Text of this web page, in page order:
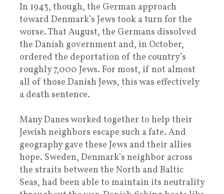
In 1943, though, the German approach
toward Denmark’s Jews took a turn for the
worse. That August, the Germans dissolved
the Danish government and, in October,
ordered the deportation of the country’s
roughly 7,000 Jews. For most, if not almost
all of those Danish Jews, this was effectively
a death sentence.
Many Danes worked together to help their
Jewish neighbors escape such a fate. And
geography gave these Jews and their allies
hope. Sweden, Denmark’s neighbor across
the straits between the North and Baltic
Seas, had been able to maintain its neutrality